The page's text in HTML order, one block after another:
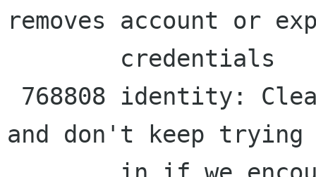
removes account or
and don't keep